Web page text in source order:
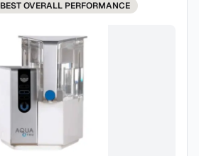
BESTOVERALL PERFORMANCE